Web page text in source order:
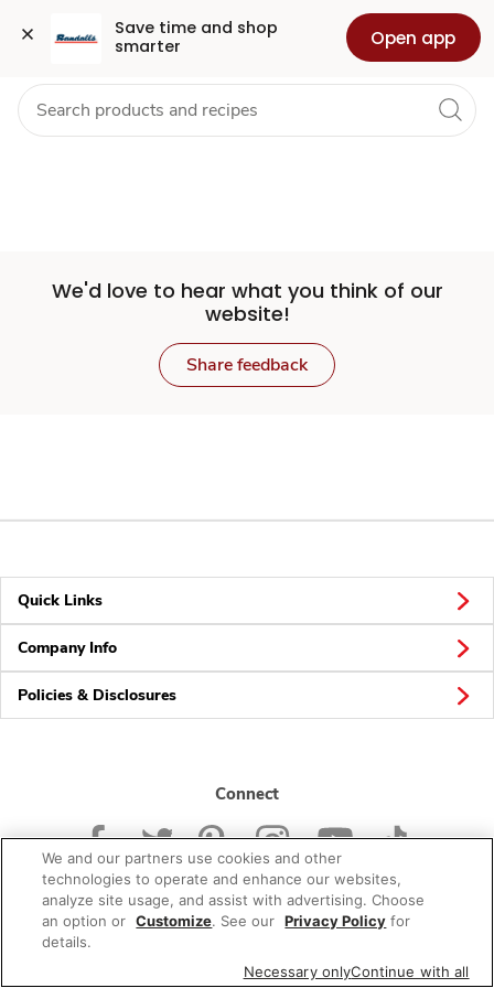
Save time and shop
smarter
Open app
Set
Store
Skip to search
Skip to main content
Skip to cookie settings
Skip to chat Health Pharmacy For Business
We'd love to hear what you think of our
website!
Share feedback
Quick Links
Company Info
Policies & Disclosures
Connect
© 2026 Albertsons Companies, Inc. All rights reserved.
We and our partners use cookies and other
technologies to operate and enhance our websites,
analyze site usage, and assist with advertising. Choose
an option or Customize. See our Privacy Policy for
details.
Necessary onlyContinue with all